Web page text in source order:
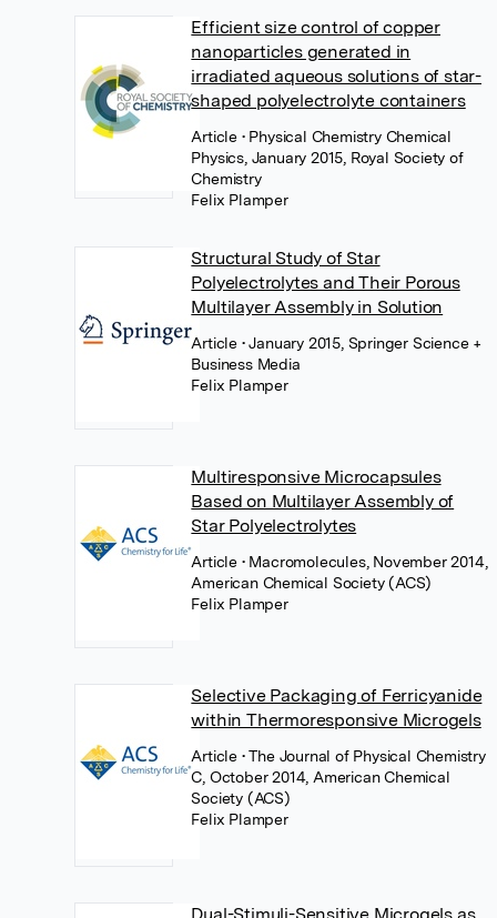
Efficient size control of copper
nanoparticles generated in
irradiated aqueous solutions of star-
shaped polyelectrolyte containers
Article • Physical Chemistry Chemical
Physics, January 2015, Royal Society of
Chemistry
Felix Plamper
Structural Study of Star
Polyelectrolytes and Their Porous
Multilayer Assembly in Solution
Article • January 2015, Springer Science +
Business Media
Felix Plamper
Multiresponsive Microcapsules
Based on Multilayer Assembly of
Star Polyelectrolytes
Article • Macromolecules, November 2014,
American Chemical Society (ACS)
Felix Plamper
Selective Packaging of Ferricyanide
within Thermoresponsive Microgels
Article • The Journal of Physical Chemistry
C, October 2014, American Chemical
Society (ACS)
Felix Plamper